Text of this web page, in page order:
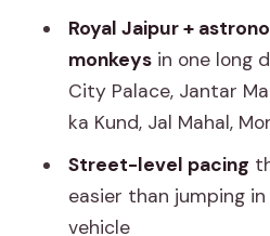
Who this Jaipur
best
Should you book
tour?
Royal Jaipur +
monkeysin one long
City Palace, Jantar
ka Kund, Jal Mahal,
Street-level pacing
easier than jumping
vehicle